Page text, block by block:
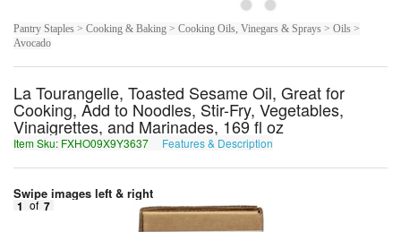
Pantry Staples > Cooking & Baking > Cooking Oils, Vinegars & Sprays > Oils >
Avocado
La Tourangelle, Toasted Sesame Oil, Great for
Cooking, Add to Noodles, Stir-Fry, Vegetables,
Vinaigrettes, and Marinades, 169 fl oz
Item Sku: FXHO09X9Y3637 Features & Description
Swipe images left & right
1 of 7